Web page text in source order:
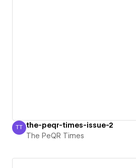
The PeQR Times
TT the-peqr-times-issue-2
The PeQR Times